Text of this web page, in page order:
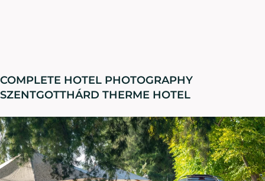
COMPLETE HOTEL PHOTOGRAPHY
SZENTGOTTHÁRD THERME HOTEL